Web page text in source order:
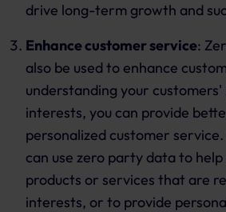
drive long-term growth and
Enhance customer service:
also be used to enhance
understanding your
interests, you can provide
personalized customer
can use zero party data to
products or services that are
interests, or to provide